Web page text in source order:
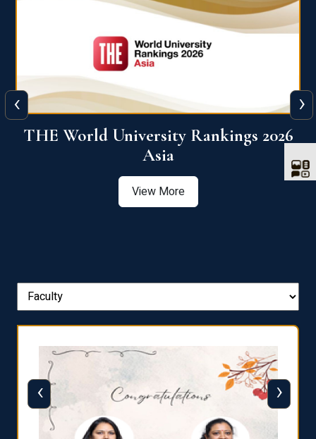
THE World University Rankings 2026
Asia
View More
‹ ›
‹ ›